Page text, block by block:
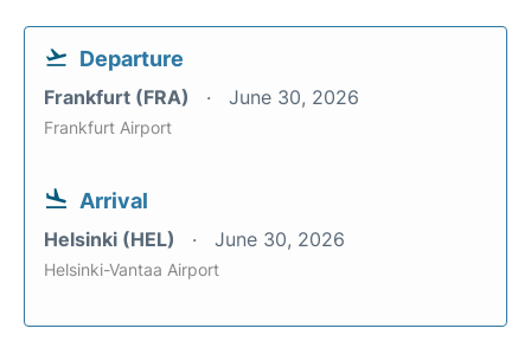
Departure
Frankfurt (FRA) June 30, 2026
Frankfurt Airport
Arrival
Helsinki (HEL) June 30, 2026
Helsinki-Vantaa Airport